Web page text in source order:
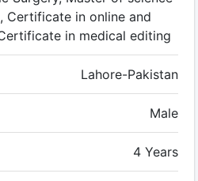
Certificate in online and
in medical editing
Lahore-Pakistan
Male
4 Years